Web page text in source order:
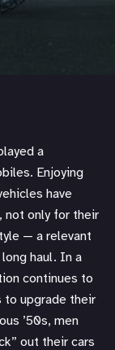
a
Enjoying
have
not only for their
— a relevant
haul. In a
continues to
to upgrade their
’50s, men
out their cars